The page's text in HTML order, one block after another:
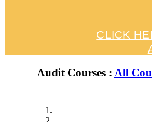
CLICK
Audit Courses : All